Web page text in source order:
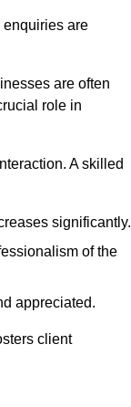
enquiries are
are often
role in
A skilled
significantly.
of the
appreciated.
client